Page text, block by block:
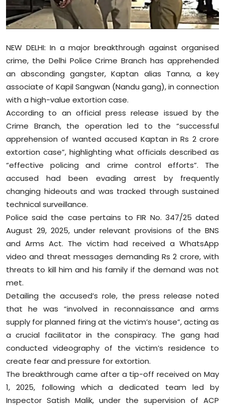
Business
Editorial Page
Leisure
Life Style
Special Stories
Crime-Justice
Technology
Sports
Diaspora
NEW DELHI: In a major breakthrough against organised
crime, the Delhi Police Crime Branch has apprehended
an absconding gangster, Kaptan alias Tanna, a key
associate of Kapil Sangwan (Nandu gang), in connection
with a high-value extortion case.
According to an official press release issued by the
Crime Branch, the operation led to the “successful
apprehension of wanted accused Kaptan in Rs 2 crore
extortion case”, highlighting what officials described as
“effective policing and crime control efforts”. The
accused had been evading arrest by frequently
changing hideouts and was tracked through sustained
technical surveillance.
Police said the case pertains to FIR No. 347/25 dated
August 29, 2025, under relevant provisions of the BNS
and Arms Act. The victim had received a WhatsApp
video and threat messages demanding Rs 2 crore, with
threats to kill him and his family if the demand was not
met.
Detailing the accused’s role, the press release noted
that he was “involved in reconnaissance and arms
supply for planned firing at the victim’s house”, acting as
a crucial facilitator in the conspiracy. The gang had
conducted videography of the victim’s residence to
create fear and pressure for extortion.
The breakthrough came after a tip-off received on May
1, 2025, following which a dedicated team led by
Inspector Satish Malik, under the supervision of ACP